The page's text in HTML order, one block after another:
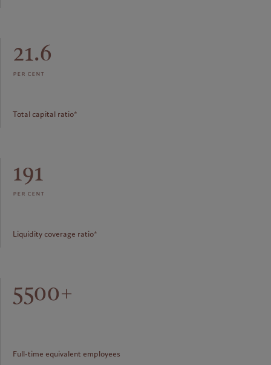
21.6
per cent
Total capital ratio*
191
per cent
Liquidity coverage ratio*
5500+
Full-time equivalent employees